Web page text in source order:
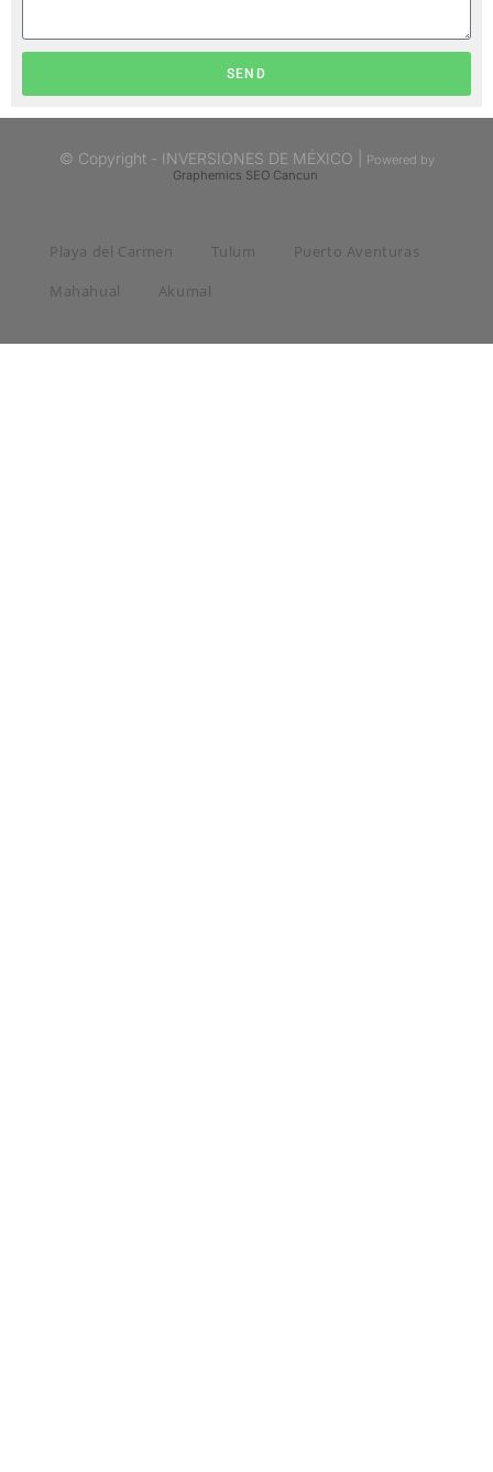
SEND
© Copyright - INVERSIONES DE MÉXICO |
Powered by
Graphemics SEO Cancun
Playa del Carmen Tulum
Puerto Aventuras
Mahahual
Akumal